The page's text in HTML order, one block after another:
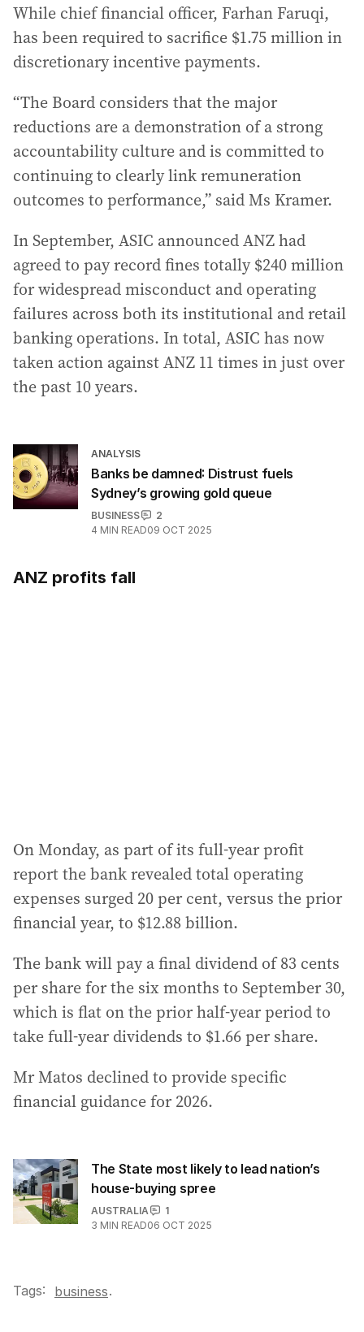
While chief financial officer, Farhan Faruqi,
has been required to sacrifice $1.75 million in
discretionary incentive payments.
“The Board considers that the major
reductions are a demonstration of a strong
accountability culture and is committed to
continuing to clearly link remuneration
outcomes to performance,” said Ms Kramer.
In September, ASIC announced ANZ had
agreed to pay record fines totally $240 million
for widespread misconduct and operating
failures across both its institutional and retail
banking operations. In total, ASIC has now
taken action against ANZ 11 times in just over
the past 10 years.
ANALYSIS
Banks be damned: Distrust fuels
Sydney’s growing gold queue
BUSINESS
2
4 MIN READ09 OCT 2025
ANZ profits fall
On Monday, as part of its full-year profit
report the bank revealed total operating
expenses surged 20 per cent, versus the prior
financial year, to $12.88 billion.
The bank will pay a final dividend of 83 cents
per share for the six months to September 30,
which is flat on the prior half-year period to
take full-year dividends to $1.66 per share.
Mr Matos declined to provide specific
financial guidance for 2026.
The State most likely to lead nation’s
house-buying spree
AUSTRALIA
1
3 MIN READ06 OCT 2025
Tags: business.